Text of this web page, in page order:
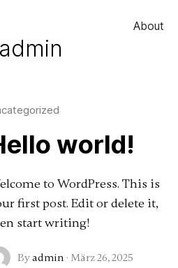
About
world!
to WordPress. This is
first post. Edit or delete it,
start writing!
Byadmin · März 26, 2025